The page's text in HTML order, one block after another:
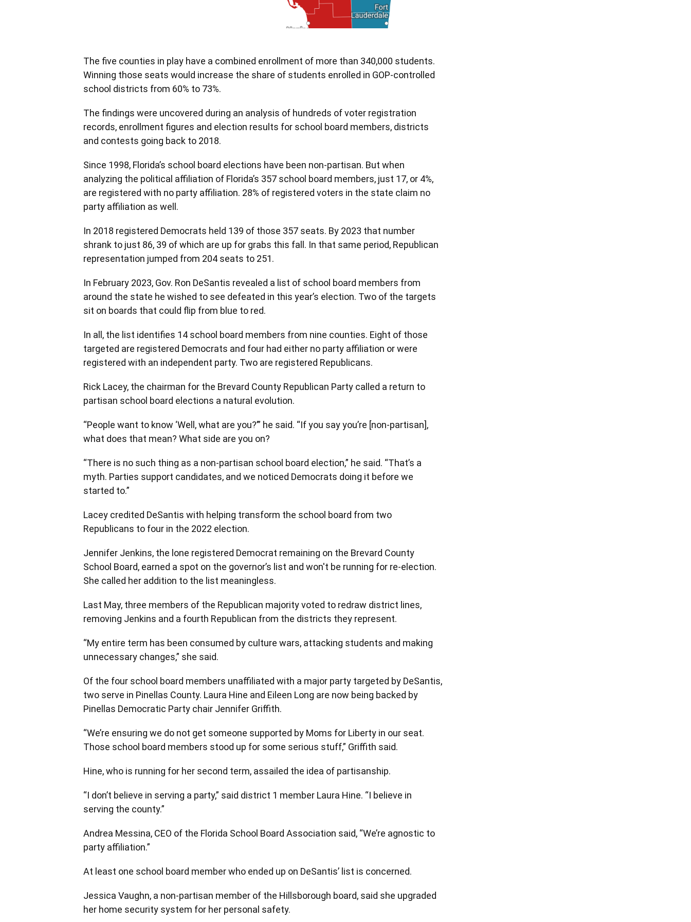
The five counties in play have a combined enrollment of more than 340,000 students.
Winning those seats would increase the share of students enrolled in GOP-controlled
school districts from 60% to 73%.
The findings were uncovered during an analysis of hundreds of voter registration
records, enrollment figures and election results for school board members, districts
and contests going back to 2018.
Since 1998, Florida’s school board elections have been non-partisan. But when
analyzing the political affiliation of Florida’s 357 school board members, just 17, or 4%,
are registered with no party affiliation. 28% of registered voters in the state claim no
party affiliation as well.
In 2018 registered Democrats held 139 of those 357 seats. By 2023 that number
shrank to just 86, 39 of which are up for grabs this fall. In that same period, Republican
representation jumped from 204 seats to 251.
In February 2023, Gov. Ron DeSantis revealed a list of school board members from
around the state he wished to see defeated in this year’s election. Two of the targets
sit on boards that could flip from blue to red.
In all, the list identifies 14 school board members from nine counties. Eight of those
targeted are registered Democrats and four had either no party affiliation or were
registered with an independent party. Two are registered Republicans.
Rick Lacey, the chairman for the Brevard County Republican Party called a return to
partisan school board elections a natural evolution.
“People want to know ‘Well, what are you?’” he said. “If you say you’re [non-partisan],
what does that mean? What side are you on?
“There is no such thing as a non-partisan school board election,” he said. “That’s a
myth. Parties support candidates, and we noticed Democrats doing it before we
started to.”
Lacey credited DeSantis with helping transform the school board from two
Republicans to four in the 2022 election.
Jennifer Jenkins, the lone registered Democrat remaining on the Brevard County
School Board, earned a spot on the governor’s list and won't be running for re-election.
She called her addition to the list meaningless.
Last May, three members of the Republican majority voted to redraw district lines,
removing Jenkins and a fourth Republican from the districts they represent.
“My entire term has been consumed by culture wars, attacking students and making
unnecessary changes,” she said.
Of the four school board members unaffiliated with a major party targeted by DeSantis,
two serve in Pinellas County. Laura Hine and Eileen Long are now being backed by
Pinellas Democratic Party chair Jennifer Griffith.
“We’re ensuring we do not get someone supported by Moms for Liberty in our seat.
Those school board members stood up for some serious stuff,” Griffith said.
Hine, who is running for her second term, assailed the idea of partisanship.
“I don’t believe in serving a party,” said district 1 member Laura Hine. “I believe in
serving the county.”
Andrea Messina, CEO of the Florida School Board Association said, “We’re agnostic to
party affiliation.”
At least one school board member who ended up on DeSantis’ list is concerned.
Jessica Vaughn, a non-partisan member of the Hillsborough board, said she upgraded
her home security system for her personal safety.